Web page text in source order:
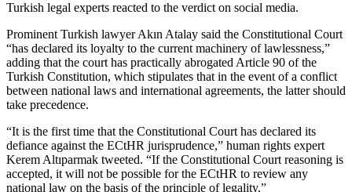
Turkish legal experts reacted to the verdict on social media.
Prominent Turkish lawyer Akın Atalay said the Constitutional Court
“has declared its loyalty to the current machinery of lawlessness,”
adding that the court has practically abrogated Article 90 of the
Turkish Constitution, which stipulates that in the event of a conflict
between national laws and international agreements, the latter should
take precedence.
“It is the first time that the Constitutional Court has declared its
defiance against the ECtHR jurisprudence,” human rights expert
Kerem Altıparmak tweeted. “If the Constitutional Court reasoning is
accepted, it will not be possible for the ECtHR to review any
national law on the basis of the principle of legality.”